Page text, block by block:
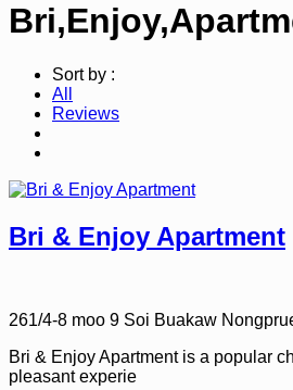
Sort by :
All
Reviews
Bri & Enjoy Apartment
261/4-8 moo 9 Soi Buakaw
Bri & Enjoy Apartment is a popular
pleasant experie